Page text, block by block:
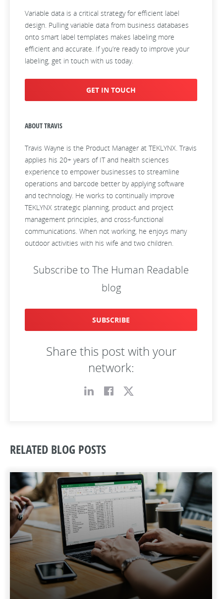
Variable data is a critical strategy for efficient label
design. Pulling variable data from business databases
onto smart label templates makes labeling more
efficient and accurate. If you’re ready to improve your
labeling, get in touch with us today.
GET IN TOUCH
ABOUT TRAVIS
Travis Wayne is the Product Manager at TEKLYNX. Travis
applies his 20+ years of IT and health sciences
experience to empower businesses to streamline
operations and barcode better by applying software
and technology. He works to continually improve
TEKLYNX strategic planning, product and project
management principles, and cross-functional
communications. When not working, he enjoys many
outdoor activities with his wife and two children.
Subscribe to The Human Readable
blog
SUBSCRIBE
Share this post with your
network:
RELATED BLOG POSTS